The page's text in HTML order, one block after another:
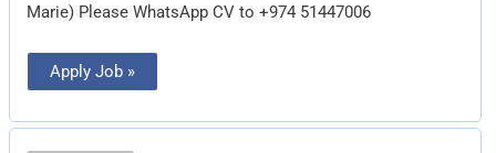
Marie) Please WhatsApp CV to +974 51447006
Apply Job »